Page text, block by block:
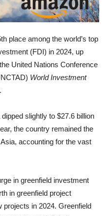
place among the world’s top
(FDI) in 2024, up
United Nations Conference
World Investment
slightly to $27.6 billion
the country remained the
accounting for the vast
in greenfield investment
in greenfield project
projects in 2024. Greenfield